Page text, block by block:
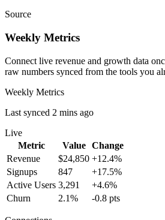
Source
Weekly Metrics
Connect live revenue and growth data
raw numbers synced from the tools you
Weekly Metrics
Last synced 2 mins ago
Live
Metric
Value
Change
Revenue
$24,850 +12.4%
Signups
847
+17.5%
Active Users 3,291
+4.6%
Churn
2.1% -0.8 pts